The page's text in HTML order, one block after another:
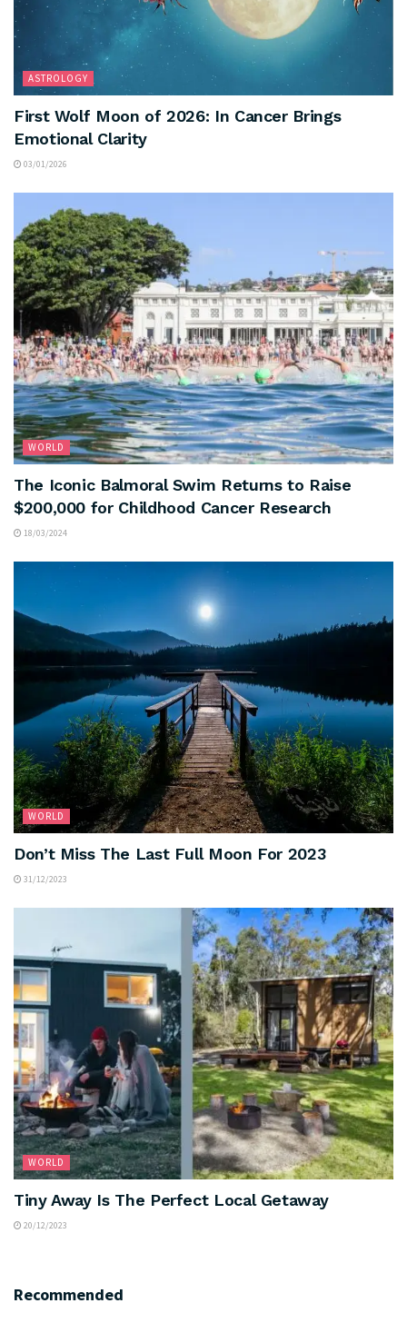
ASTROLOGY
First Wolf Moon of 2026: In Cancer Brings
Emotional Clarity
03/01/2026
WORLD
The Iconic Balmoral Swim Returns to Raise
$200,000 for Childhood Cancer Research
18/03/2024
WORLD
Don’t Miss The Last Full Moon For 2023
31/12/2023
WORLD
Tiny Away Is The Perfect Local Getaway
20/12/2023
Recommended